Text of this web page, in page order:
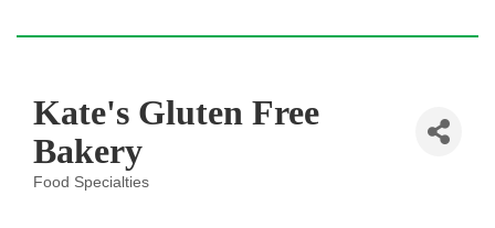
Kate's Gluten Free
Bakery
Categories
Food Specialties